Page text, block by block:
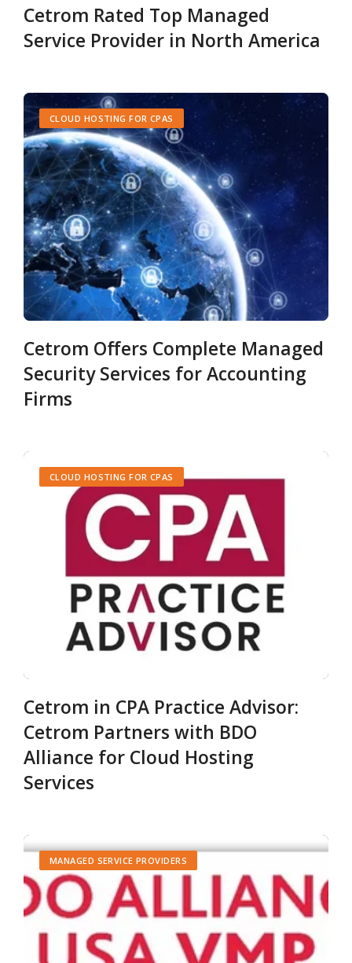
Cetrom Rated Top Managed
Service Provider in North America
CLOUD HOSTING FOR CPAS
Cetrom Offers Complete Managed
Security Services for Accounting
Firms
CLOUD HOSTING FOR CPAS
Cetrom in CPA Practice Advisor:
Cetrom Partners with BDO
Alliance for Cloud Hosting
Services
MANAGED SERVICE PROVIDERS